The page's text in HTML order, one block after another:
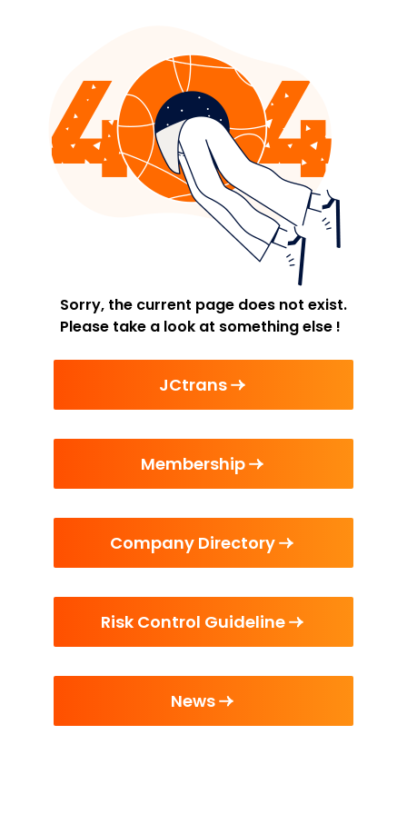
Sorry, the current page does not exist.
Please take a look at something else !
JCtrans
Membership
Company Directory
Risk Control Guideline
News